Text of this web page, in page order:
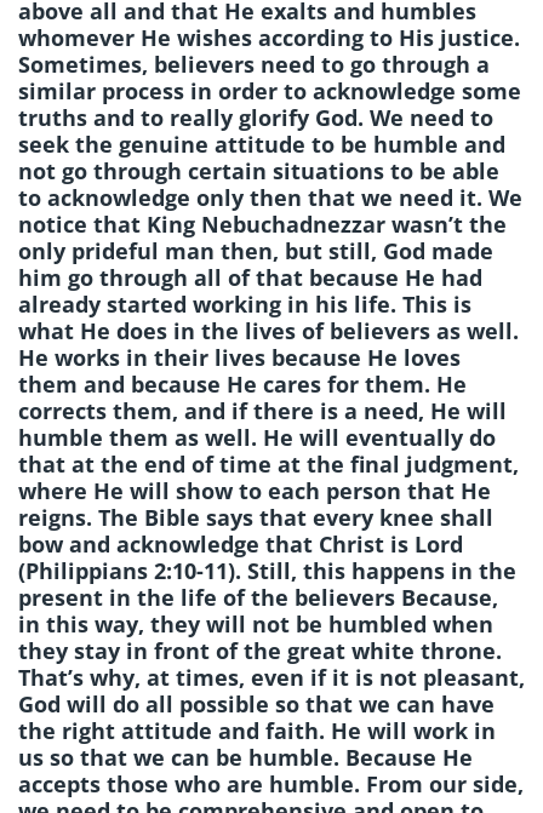
above all and that He exalts and humbles
whomever He wishes according to His justice.
Sometimes, believers need to go through a
similar process in order to acknowledge some
truths and to really glorify God. We need to
seek the genuine attitude to be humble and
not go through certain situations to be able
to acknowledge only then that we need it. We
notice that King Nebuchadnezzar wasn’t the
only prideful man then, but still, God made
him go through all of that because He had
already started working in his life. This is
what He does in the lives of believers as well.
He works in their lives because He loves
them and because He cares for them. He
corrects them, and if there is a need, He will
humble them as well. He will eventually do
that at the end of time at the final judgment,
where He will show to each person that He
reigns. The Bible says that every knee shall
bow and acknowledge that Christ is Lord
(Philippians 2:10-11). Still, this happens in the
present in the life of the believers Because,
in this way, they will not be humbled when
they stay in front of the great white throne.
That’s why, at times, even if it is not pleasant,
God will do all possible so that we can have
the right attitude and faith. He will work in
us so that we can be humble. Because He
accepts those who are humble. From our side,